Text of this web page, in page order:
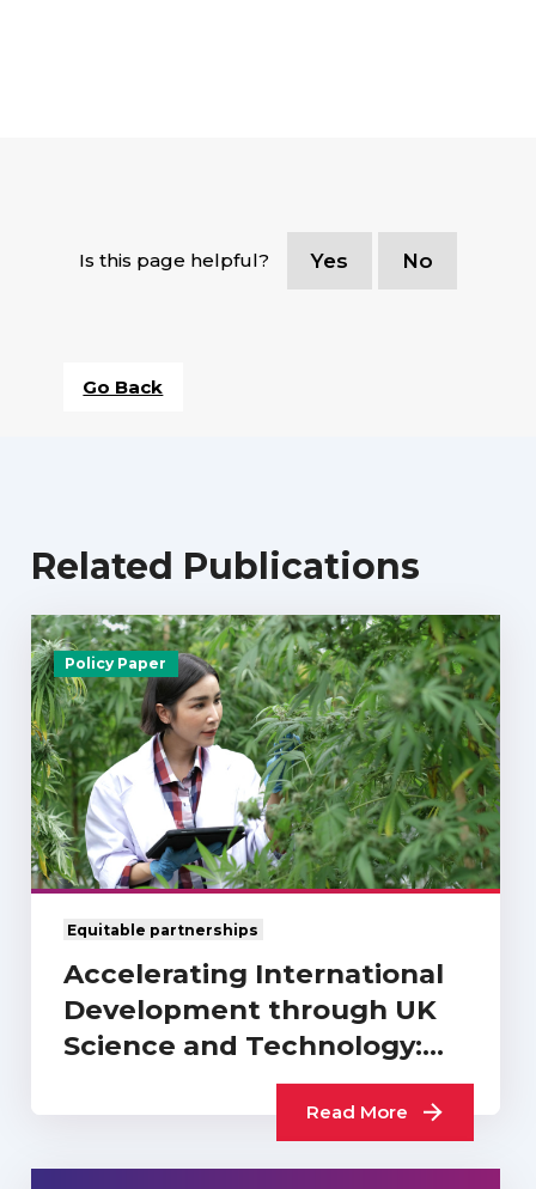
Is this page helpful? Yes No
Go Back
Related Publications
Policy Paper
Equitable partnerships
Accelerating International
Development through UK
Science and Technology:
What Difference…
Read More